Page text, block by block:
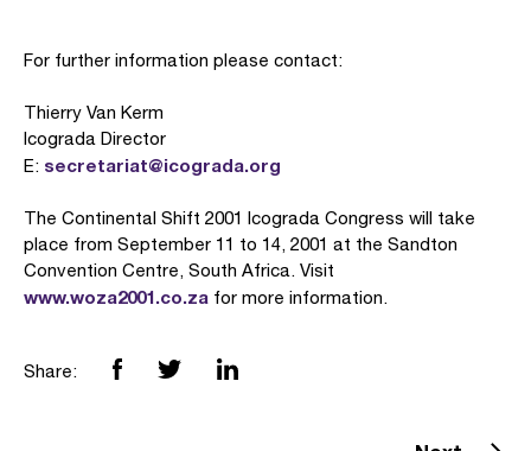
For further information please contact:
Thierry Van Kerm
Icograda Director
E: secretariat@icograda.org
The Continental Shift 2001 Icograda Congress will take
place from September 11 to 14, 2001 at the Sandton
Convention Centre, South Africa. Visit
www.woza2001.co.za for more information.
Share: